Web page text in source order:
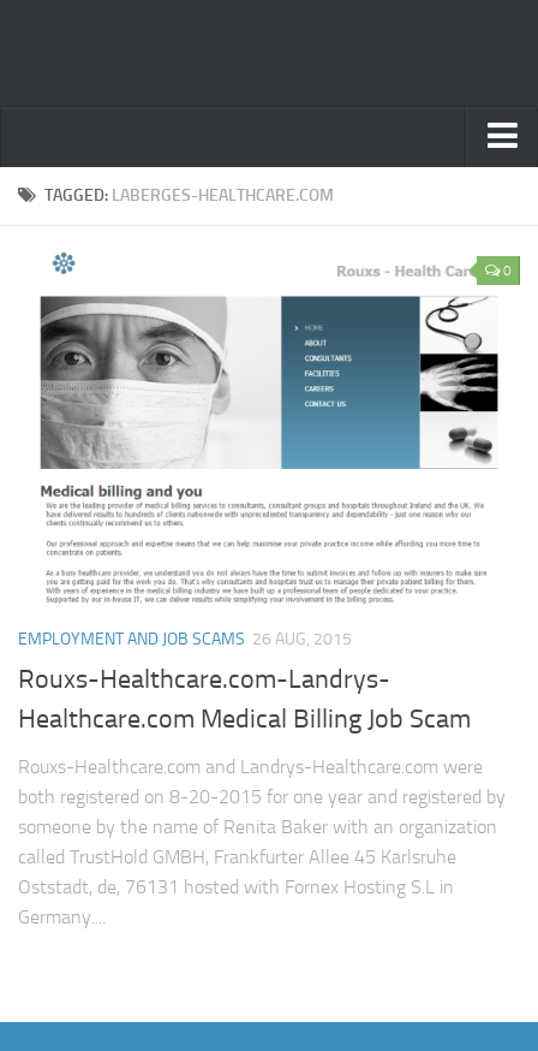
Home
Terms
Contact Us
TAGGED: LABERGES-HEALTHCARE.COM
0
EMPLOYMENT AND JOB SCAMS 26 AUG, 2015
Rouxs-Healthcare.com-Landrys-
Healthcare.com Medical Billing Job Scam
Rouxs-Healthcare.com and Landrys-Healthcare.com were
both registered on 8-20-2015 for one year and registered by
someone by the name of Renita Baker with an organization
called TrustHold GMBH, Frankfurter Allee 45 Karlsruhe
Oststadt, de, 76131 hosted with Fornex Hosting S.L in
Germany....